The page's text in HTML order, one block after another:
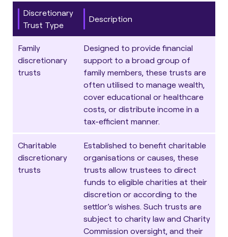
Discretionary
Trust Type
Description
Family
discretionary
trusts
Designed to provide financial
support to a broad group of
family members, these trusts are
often utilised to manage wealth,
cover educational or healthcare
costs, or distribute income in a
tax-efficient manner.
Charitable
discretionary
trusts
Established to benefit charitable
organisations or causes, these
trusts allow trustees to direct
funds to eligible charities at their
discretion or according to the
settlor’s wishes. Such trusts are
subject to charity law and Charity
Commission oversight, and their